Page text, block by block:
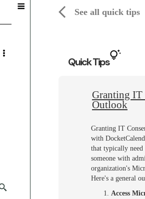
See all quick tips
Quick Tips
Granting IT
Outlook
Granting IT
with
that typically
someone with
organization's
Here's a general
Access